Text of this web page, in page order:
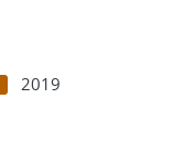
2019